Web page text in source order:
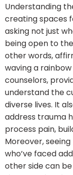
Understanding
creating spaces
asking not just
being open to
other words,
waving a
counselors,
understand the
diverse lives. It
address trauma
process pain,
Moreover,
who’ve faced
other side can